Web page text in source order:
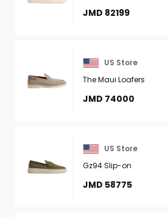
JMD 82199
US Store
The Maui Loafers
JMD 74000
US Store
Gz94 Slip-on
JMD 58775